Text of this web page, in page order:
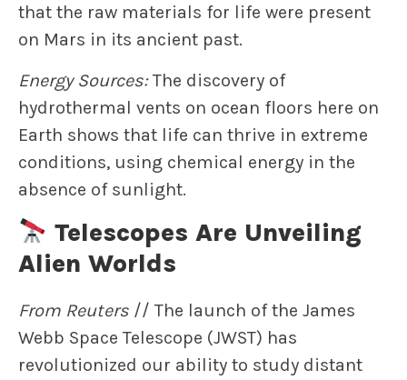
that the raw materials for life were present
on Mars in its ancient past.
Energy Sources:The discovery of
hydrothermal vents on ocean floors here on
Earth shows that life can thrive in extreme
conditions, using chemical energy in the
absence of sunlight.
Telescopes Are Unveiling
Alien Worlds
From Reuters // The launch of the James
Webb Space Telescope (JWST) has
revolutionized our ability to study distant